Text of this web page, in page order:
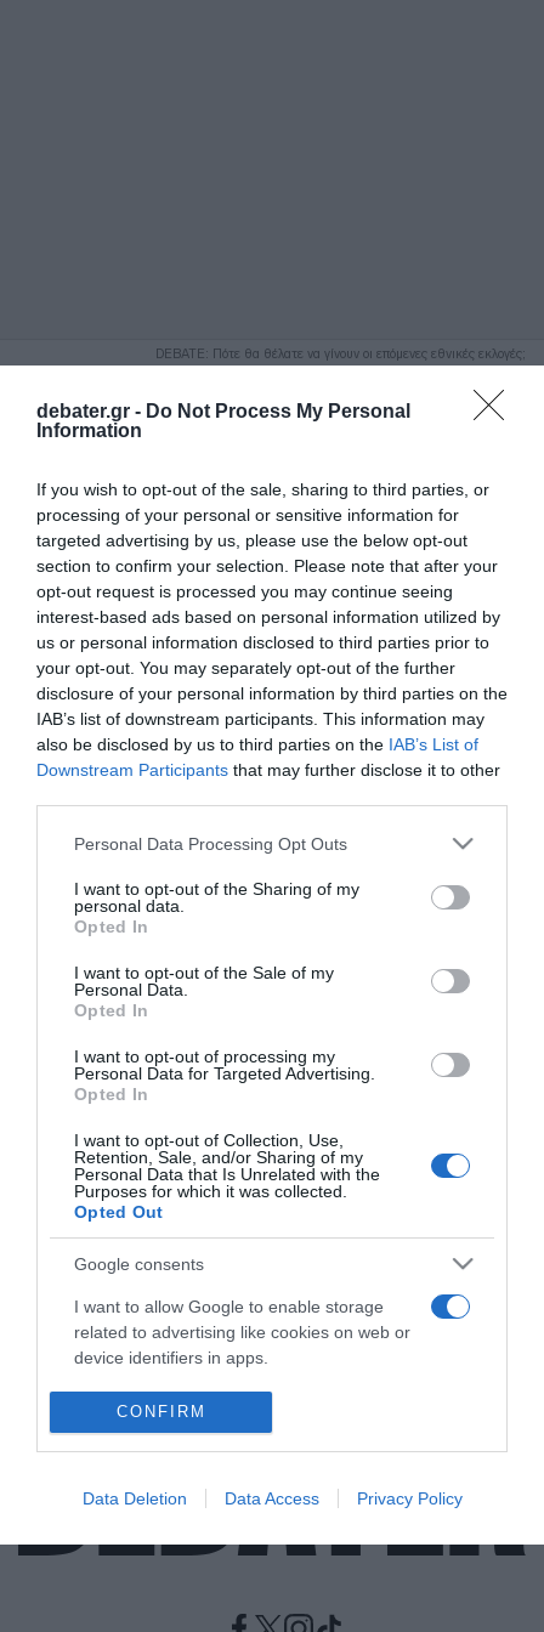
debater.gr - Do Not Process My Personal
Information
If you wish to opt-out of the sale, sharing to third parties, or
processing of your personal or sensitive information for
targeted advertising by us, please use the below opt-out
section to confirm your selection. Please note that after your
opt-out request is processed you may continue seeing
interest-based ads based on personal information utilized by
us or personal information disclosed to third parties prior to
your opt-out. You may separately opt-out of the further
disclosure of your personal information by third parties on the
IAB’s list of downstream participants. This information may
also be disclosed by us to third parties on the IAB’s List of
Downstream Participants that may further disclose it to other
Please note that this website/app uses one or more Google
not limited to your visit or usage behaviour. You may click to
grant or deny consent to Google and its third-party tags to
use your data for below specified purposes in below Google
consent section.
Personal Data Processing Opt Outs
I want to opt-out of the Sharing of my
personal data.
Opted In
I want to opt-out of the Sale of my
Personal Data.
Opted In
I want to opt-out of processing my
Personal Data for Targeted Advertising.
Opted In
I want to opt-out of Collection, Use,
Retention, Sale, and/or Sharing of my
Personal Data that Is Unrelated with the
Purposes for which it was collected.
Opted Out
Google consents
I want to allow Google to enable storage
related to advertising like cookies on web or
device identifiers in apps.
I want to allow my user data to be sent to
Google for online advertising purposes.
personalized advertising.
I want to allow Google to enable storage
CONFIRM
Data Deletion Data Access Privacy Policy
DEBATE: Πότε θα θέλατε να γίνουν οι επόμενες εθνικές εκλογές;
ΣΕΜΠΑΣΤΙΑΝ ΦΕΤΕΛ
ΑΘΛΗΤΙΚΑ
“Κεραυνός” στη Formula 1 – Αποσύρεται από
την ενεργό δράση ο Sebastian Vettel (vids)
Ο τρίτος πιο επιτυχημένος πιλότος στην ιστορία του
αθλήματος
28.07.2022 - 15:12